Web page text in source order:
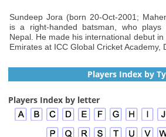
Sundeep Jora (born 20-Oct-2001;
is a right-handed batsman, who plays
Nepal. He made his international debut
Emirates at ICC Global Cricket Academy,
Players Index by
Players Index by letter